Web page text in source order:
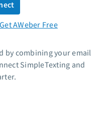
7
Get AWeber Free
by combining your email
SimpleTexting and